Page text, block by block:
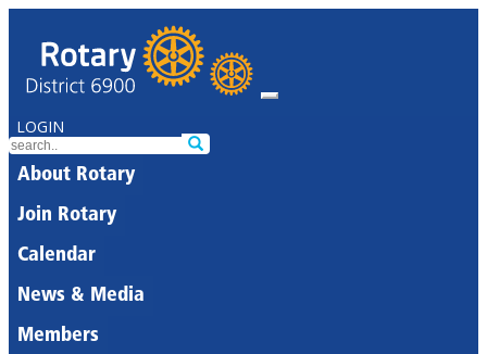
LOGIN
About Rotary
Join Rotary
Calendar
News & Media
Members